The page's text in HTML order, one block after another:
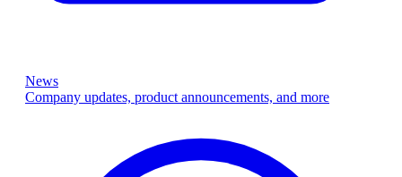
News
Company updates, product announcements, and more